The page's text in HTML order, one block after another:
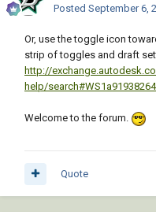
Posted September 6,
Or, use the toggle icon
strip of toggles and draft
http://
help/
Welcome to the forum.
Quote